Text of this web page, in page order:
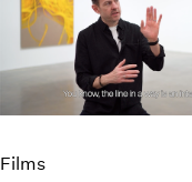
Films